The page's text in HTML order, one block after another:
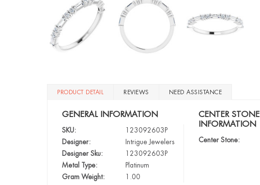
PRODUCT DETAIL REVIEWS NEED ASSISTANCE
GENERAL INFORMATION
SKU:
123092603P
Designer:
Intrigue Jewelers
Designer Sku:
123092603P
Metal Type:
Platinum
Gram Weight:
1.00
CENTER STONE
INFORMATION
Center Stone: